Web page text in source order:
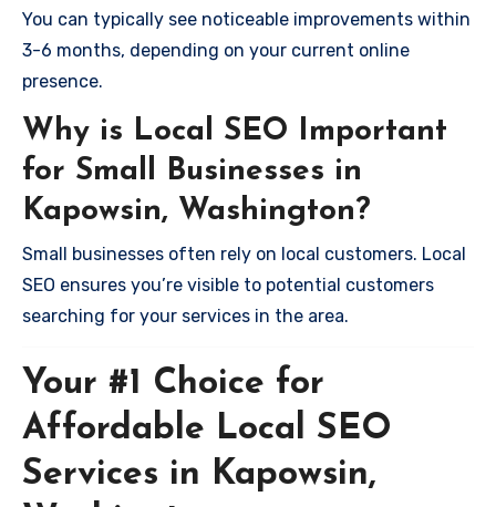
You can typically see noticeable improvements within
3-6 months, depending on your current online
presence.
Why is Local SEO Important
for Small Businesses in
Kapowsin, Washington?
Small businesses often rely on local customers. Local
SEO ensures you’re visible to potential customers
searching for your services in the area.
Your #1 Choice for
Affordable Local SEO
Services in Kapowsin,